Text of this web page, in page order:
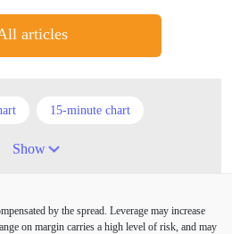
articles
15-minute chart
Asian session
Show
by the spread. Leverage may increase
on margin carries a high level of risk, and may